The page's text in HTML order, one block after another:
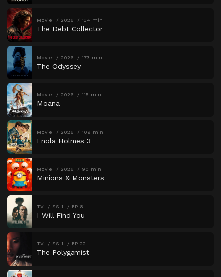
Movie 2026 134 min
The Debt Collector
Movie 2026 173 min
The Odyssey
Movie 2026 115 min
Moana
Movie 2026 109 min
Enola Holmes 3
Movie 2026 90 min
Minions & Monsters
TV SS 1 EP 8
I Will Find You
TV SS 1 EP 22
The Polygamist